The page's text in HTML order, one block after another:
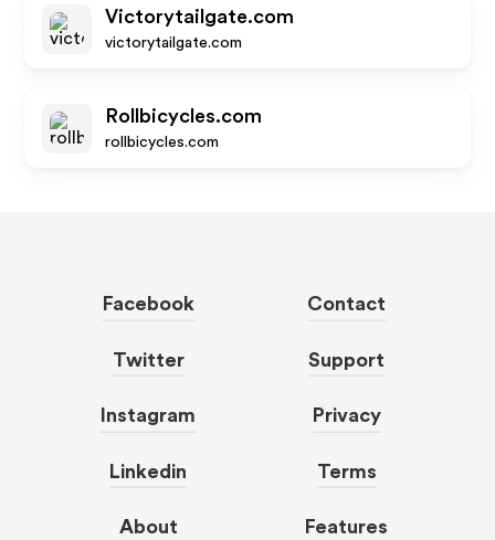
Victorytailgate.com
victorytailgate.com
Rollbicycles.com
rollbicycles.com
Facebook
Twitter
Instagram
Linkedin
About
Contact
Support
Privacy
Terms
Features